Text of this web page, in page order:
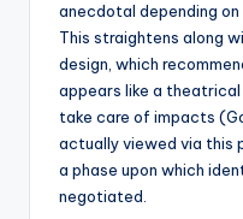
anecdotal depending
This straightens along
design, which
appears like a
take care of impacts
actually viewed via this
a phase upon which
negotiated.